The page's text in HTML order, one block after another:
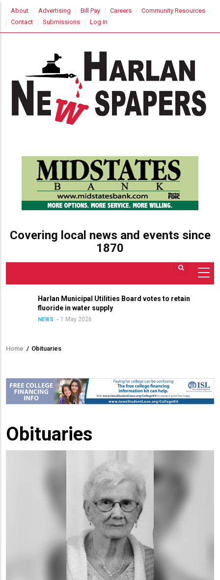
main
USER
ACCOUNT
MENU
About Advertising Bill Pay Careers
Community Resources
Contact
Submissions Log in
Covering local news and events since
1870
Harlan Municipal Utilities Board votes to retain
fluoride in water supply
NEWS 1 May 2026
Breadcrumb
Home / Obituaries
Obituaries